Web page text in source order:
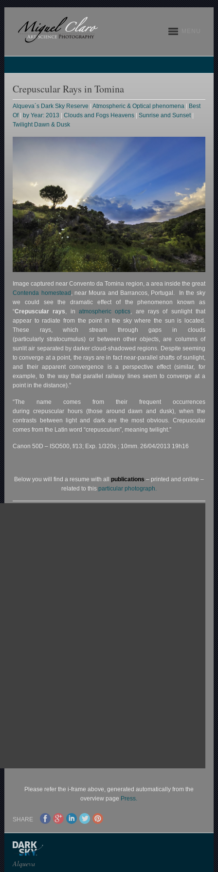
Crepuscular Rays in Tomina
Alqueva´s Dark Sky Reserve |Atmospheric & Optical phenomena
Best
Of| by Year: 2013 |Clouds and Fogs Heavens |Sunrise and Sunset|
Twilight Dawn & Dusk
Image captured near Convento da Tomina region, a area inside the great
Contenda homestead , near Moura and Barrancos, Portugal. In the sky
we could see the dramatic effect of the phenomenon known as
“Crepuscular rays , inatmospheric optics , are rays of sunlight that
appear to radiate from the point in the sky where the sun is located.
These rays, which stream through gaps in clouds
(particularly stratocumulus) or between other objects, are columns of
sunlit air separated by darker cloud-shadowed regions. Despite seeming
to converge at a point, the rays are in fact near-parallel shafts of sunlight,
and their apparent convergence is a perspective effect (similar, for
example, to the way that parallel railway lines seem to converge at a
point in the distance).”
“The name comes from their frequent occurrences
during crepuscular hours (those around dawn and dusk), when the
contrasts between light and dark are the most obvious. Crepuscular
comes from the Latin word “crepusculum”, meaning twilight.”
Canon 50D – ISO500, f/13; Exp. 1/320s ; 10mm. 26/04/2013 19h16
Below you will find a resume with all publications – printed and online –
related to this particular photograph.
Please refer the i-frame above, generated automatically from the
overview page Press.
SHARE
Alqueva